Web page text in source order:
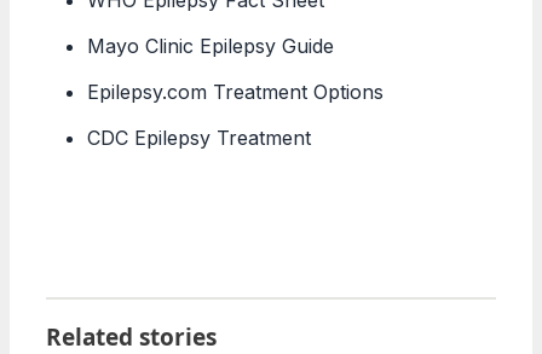
Mayo Clinic Epilepsy Guide
Epilepsy.com Treatment Options
CDC Epilepsy Treatment
Related stories